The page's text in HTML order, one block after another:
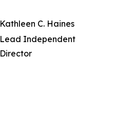
Kathleen C. Haines
Lead Independent
Director